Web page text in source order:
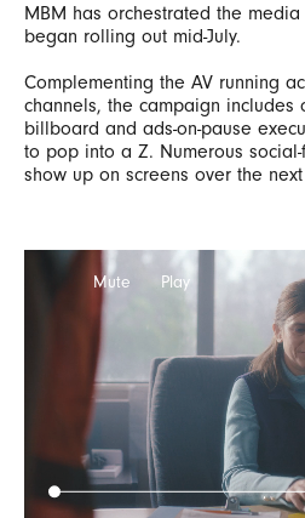
MBM has orchestrated the
began rolling out mid-July.
Complementing the AV running
channels, the campaign includes
billboard and ads-on-pause
to pop into a Z. Numerous
show up on screens over the
Mute Play